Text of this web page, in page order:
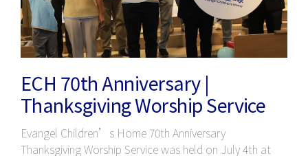
ECH 70th Anniversary |
Thanksgiving Worship Service
Evangel Children’s Home 70th Anniversary
Thanksgiving Worship Service was held on July 4th at